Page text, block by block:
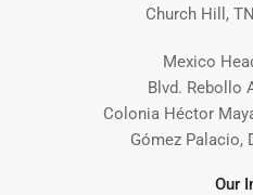
Church Hill,
Mexico
Blvd. Rebollo
Colonia Héctor
Gómez Palacio,
Our